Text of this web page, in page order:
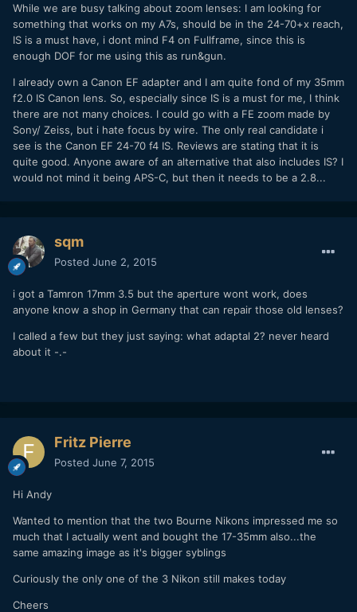
While we are busy talking about zoom lenses: I am looking for
something that works on my A7s, should be in the 24-70+x reach,
IS is a must have, i dont mind F4 on Fullframe, since this is
enough DOF for me using this as run&gun.
I already own a Canon EF adapter and I am quite fond of my 35mm
f2.0 IS Canon lens. So, especially since IS is a must for me, I think
there are not many choices. I could go with a FE zoom made by
Sony/ Zeiss, but i hate focus by wire. The only real candidate i
see is the Canon EF 24-70 f4 IS. Reviews are stating that it is
quite good. Anyone aware of an alternative that also includes IS? I
would not mind it being APS-C, but then it needs to be a 2.8...
sqm
Posted June 2, 2015
i got a Tamron 17mm 3.5 but the aperture wont work, does
anyone know a shop in Germany that can repair those old lenses?
I called a few but they just saying: what adaptal 2? never heard
about it -.-
Fritz Pierre
Posted June 7, 2015
Hi Andy
Wanted to mention that the two Bourne Nikons impressed me so
much that I actually went and bought the 17-35mm also...the
same amazing image as it's bigger syblings
Curiously the only one of the 3 Nikon still makes today
Cheers